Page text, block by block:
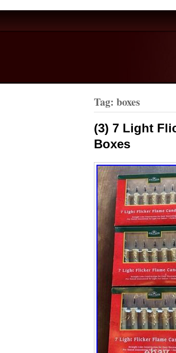
Tag: boxes
(3) 7 Light
Boxes